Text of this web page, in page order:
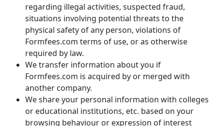
regarding illegal activities, suspected fraud,
situations involving potential threats to the
physical safety of any person, violations of
Formfees.com terms of use, or as otherwise
required by law.
We transfer information about you if
Formfees.com is acquired by or merged with
another company.
We share your personal information with colleges
or educational institutions, etc. based on your
browsing behaviour or expression of interest